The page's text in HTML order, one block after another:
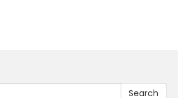
Search